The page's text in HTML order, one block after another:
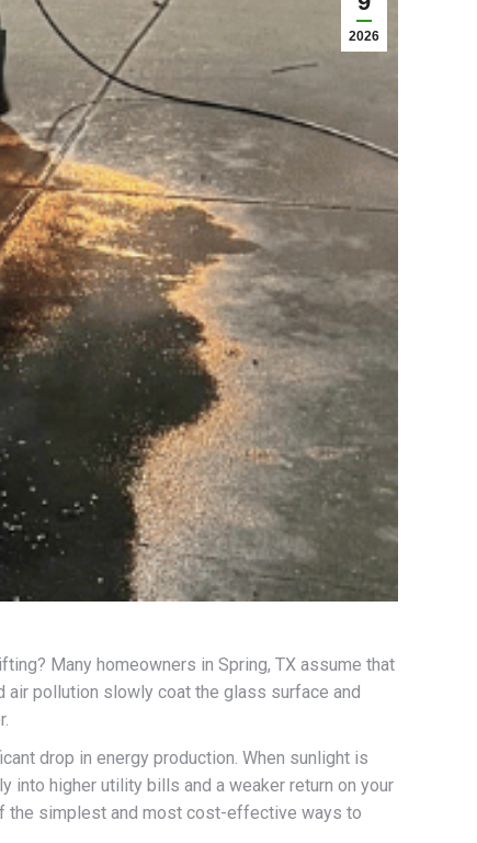
2026
Many homeowners in Spring, TX assume that
air pollution slowly coat the glass surface and
drop in energy production. When sunlight is
into higher utility bills and a weaker return on your
the simplest and most cost-effective ways to